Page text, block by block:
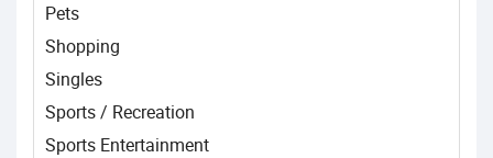
Pets
Shopping
Singles
Sports / Recreation
Sports Entertainment